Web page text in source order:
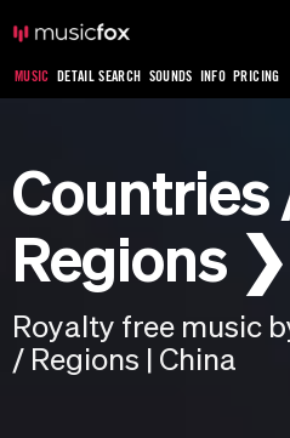
MUSIC DETAIL SEARCH SOUNDS INFO PRICING
Countries
Regions
Royalty free music
/ Regions | China